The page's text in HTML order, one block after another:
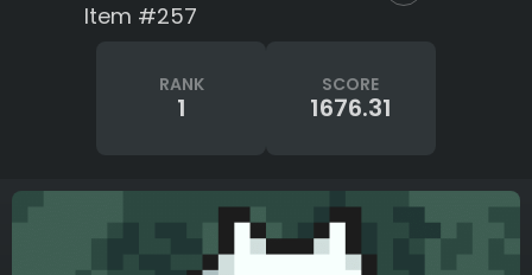
Item #257
RANK
1
SCORE
1676.31